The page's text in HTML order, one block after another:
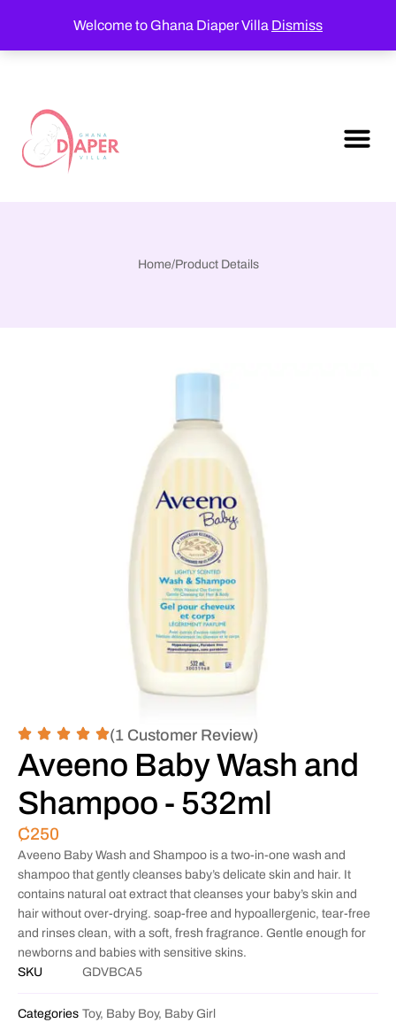
Welcome to Ghana Diaper Villa Dismiss
Home/Product Details
(1 Customer Review)
Aveeno Baby Wash and
Shampoo - 532ml
₵250
Aveeno Baby Wash and Shampoo is a two-in-one wash and
shampoo that gently cleanses baby’s delicate skin and hair. It
contains natural oat extract that cleanses your baby’s skin and
hair without over-drying. soap-free and hypoallergenic, tear-free
and rinses clean, with a soft, fresh fragrance. Gentle enough for
newborns and babies with sensitive skins.
SKU
GDVBCA5
Categories Toy, Baby Boy, Baby Girl